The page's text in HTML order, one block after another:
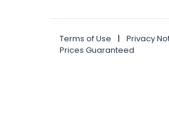
Terms of Use | Privacy
Prices Guaranteed